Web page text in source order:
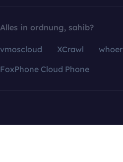
Alles in ordnung, sahib?
vmoscloud XCrawl whoer
FoxPhone Cloud Phone